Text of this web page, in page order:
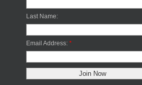
Last Name:
Email Address: *